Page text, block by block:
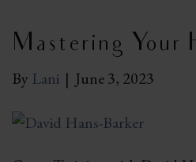
Mastering Your
By Lani | June 3, 2023